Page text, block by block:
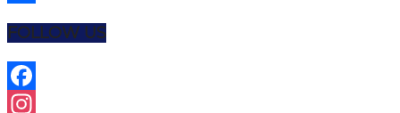
FOLLOW US
Facebook